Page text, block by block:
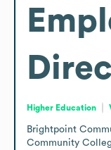
Higher Education
Brightpoint
Community